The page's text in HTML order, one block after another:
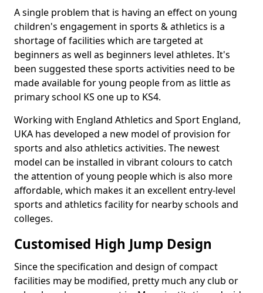
A single problem that is having an effect on young
children's engagement in sports & athletics is a
shortage of facilities which are targeted at
beginners as well as beginners level athletes. It's
been suggested these sports activities need to be
made available for young people from as little as
primary school KS one up to KS4.
Working with England Athletics and Sport England,
UKA has developed a new model of provision for
sports and also athletics activities. The newest
model can be installed in vibrant colours to catch
the attention of young people which is also more
affordable, which makes it an excellent entry-level
sports and athletics facility for nearby schools and
colleges.
Customised High Jump Design
Since the specification and design of compact
facilities may be modified, pretty much any club or